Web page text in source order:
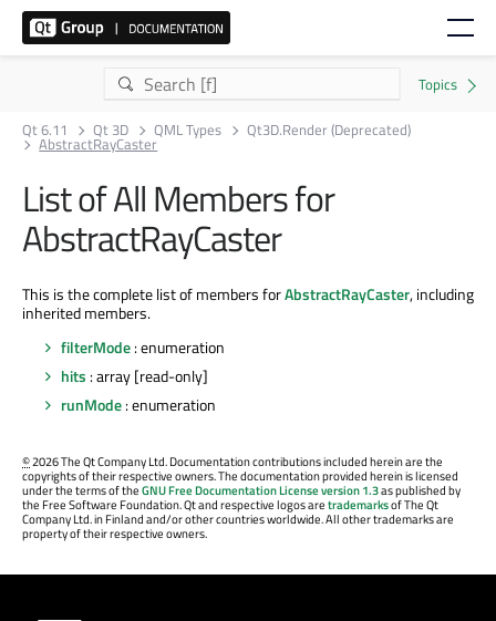
Qt 6.11 Qt 3D QML Types Qt3D.Render (Deprecated)
AbstractRayCaster
List of All Members for
AbstractRayCaster
This is the complete list of members forAbstractRayCaster, including
inherited members.
filterMode: enumeration
hits : array [read-only]
runMode: enumeration
©2026 The Qt Company Ltd. Documentation contributions included herein are the
copyrights of their respective owners. The documentation provided herein is licensed
under the terms of theGNU Free Documentation License version 1.3as published by
the Free Software Foundation. Qt and respective logos aretrademarksof The Qt
Company Ltd. in Finland and/or other countries worldwide. All other trademarks are
property of their respective owners.